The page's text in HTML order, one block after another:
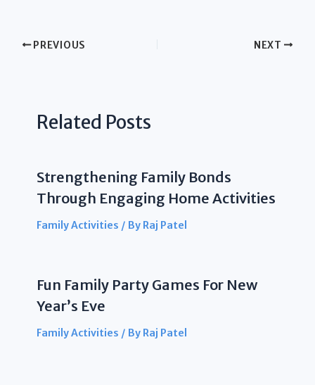
PREVIOUS NEXT
Related Posts
Strengthening Family Bonds
Through Engaging Home Activities
Family Activities / By Raj Patel
Fun Family Party Games For New
Year’s Eve
Family Activities / By Raj Patel